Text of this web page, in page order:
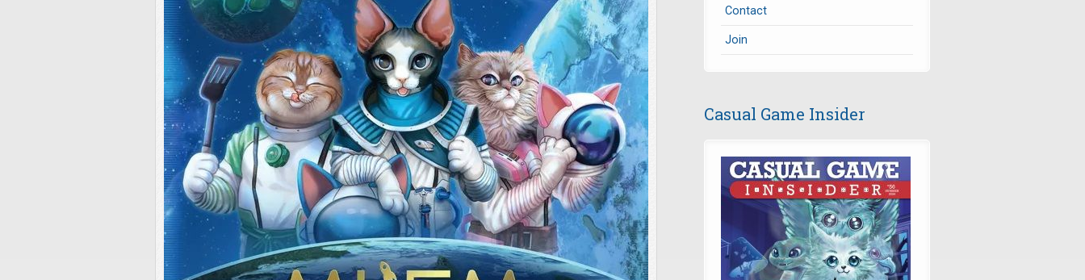
Contact
Join
Casual Game Insider